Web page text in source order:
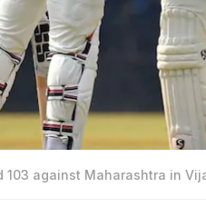
103 against Maharashtra in